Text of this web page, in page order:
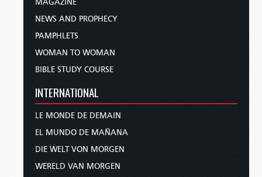
NEWS AND PROPHECY
PAMPHLETS
WOMAN TO WOMAN
BIBLE STUDY COURSE
INTERNATIONAL
LE MONDE DE DEMAIN
EL MUNDO DE MAÑANA
DIE WELT VON MORGEN
WERELD VAN MORGEN